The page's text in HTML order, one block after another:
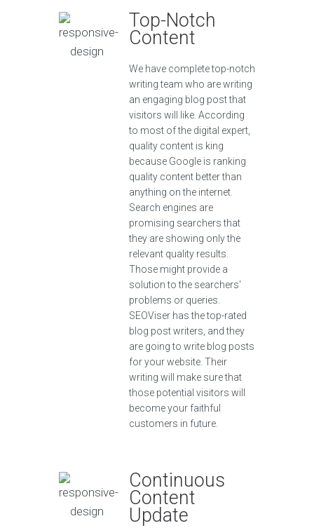
Top-Notch
Content
We have complete top-notch
writing team who are writing
an engaging blog post that
visitors will like. According
to most of the digital expert,
quality content is king
because Google is ranking
quality content better than
anything on the internet.
Search engines are
promising searchers that
they are showing only the
relevant quality results.
Those might provide a
solution to the searchers'
problems or queries.
SEOViser has the top-rated
blog post writers, and they
are going to write blog posts
for your website. Their
writing will make sure that
those potential visitors will
become your faithful
customers in future.
Continuous
Content
Update